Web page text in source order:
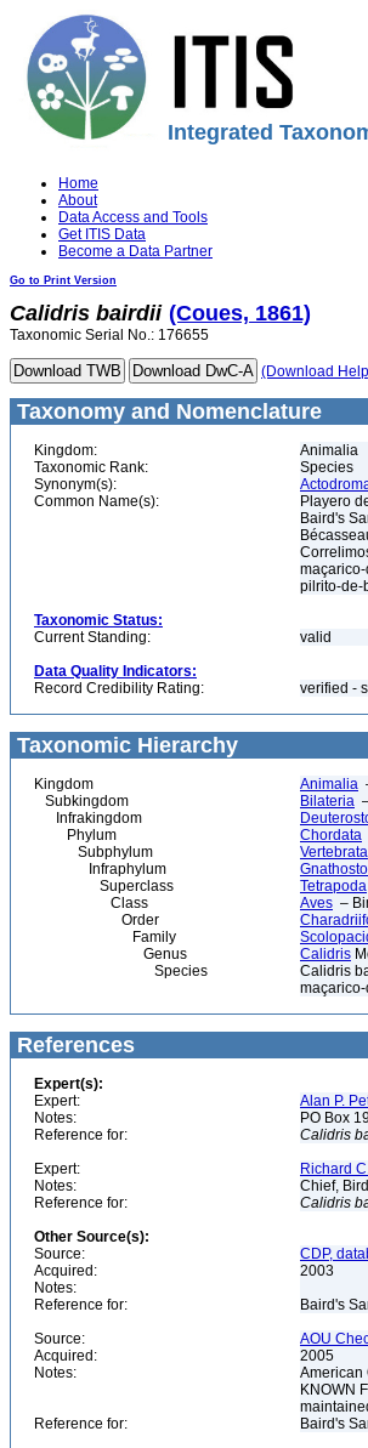
Integrated
Home
About
Data Access and Tools
Get ITIS Data
Become a Data Partner
Go to Print Version
Calidris bairdii (Coues, 1861)
Taxonomic Serial No.: 176655
(Download
Taxonomy and Nomenclature
Kingdom:
Animalia
Taxonomic Rank:
Species
Synonym(s):
Common Name(s):
Playero
Baird's
pilrito-de-
Taxonomic Status:
Current Standing:
valid
Data Quality Indicators:
Record Credibility Rating:
verified -
Taxonomic Hierarchy
Kingdom Animalia
Subkingdom
Bilateria
Infrakingdom
Phylum
Chordata
Subphylum
Vertebrata
Infraphylum
Superclass
Tetrapoda
Class
Aves –
Order
Family
Genus
Calidris
Species
Calidris
References
Expert(s):
Expert:
Alan P.
Notes:
PO Box
Reference for:
Calidris
Expert:
Richard
Notes:
Chief,
Reference for:
Calidris
Other Source(s):
Source:
CDP,
Acquired:
2003
Notes:
Reference for:
Baird's
Source:
AOU
Acquired:
2005
Notes:
American
KNOWN
Reference for:
Baird's